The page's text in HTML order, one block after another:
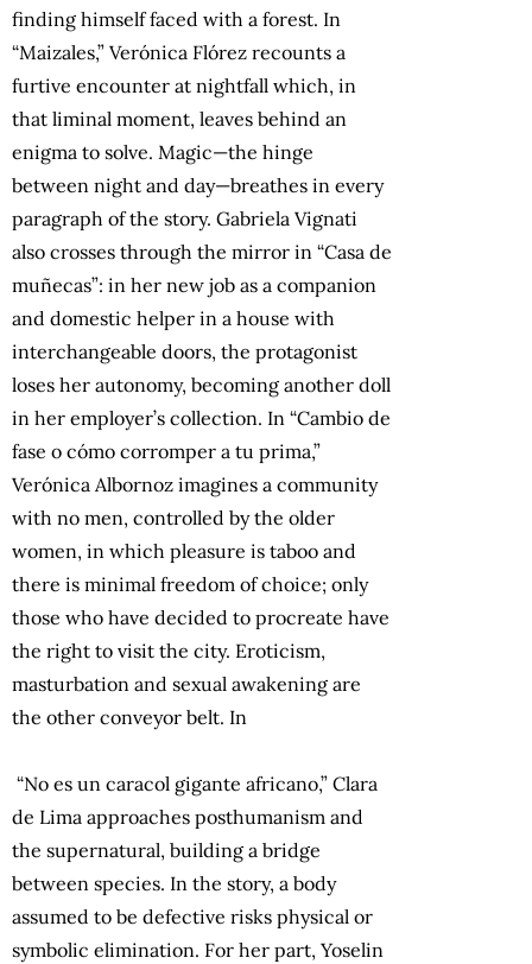
finding himself faced with a forest. In
“Maizales,” Verónica Flórez recounts a
furtive encounter at nightfall which, in
that liminal moment, leaves behind an
enigma to solve. Magic—the hinge
between night and day—breathes in every
paragraph of the story. Gabriela Vignati
also crosses through the mirror in “Casa de
muñecas”: in her new job as a companion
and domestic helper in a house with
interchangeable doors, the protagonist
loses her autonomy, becoming another doll
in her employer’s collection. In “Cambio de
fase o cómo corromper a tu prima,”
Verónica Albornoz imagines a community
with no men, controlled by the older
women, in which pleasure is taboo and
there is minimal freedom of choice; only
those who have decided to procreate have
the right to visit the city. Eroticism,
masturbation and sexual awakening are
the other conveyor belt. In
“No es un caracol gigante africano,” Clara
de Lima approaches posthumanism and
the supernatural, building a bridge
between species. In the story, a body
assumed to be defective risks physical or
symbolic elimination. For her part, Yoselin